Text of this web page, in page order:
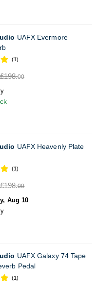
UAFX Evermore
(1)
£198.00
UAFX Heavenly Plate
(1)
£198.00
Aug 10
UAFX Galaxy 74 Tape
Pedal
(1)